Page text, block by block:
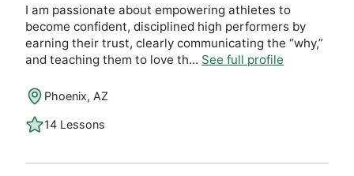
I am passionate about empowering athletes to
become confident, disciplined high performers by
earning their trust, clearly communicating the “why,”
and teaching them to love th... See full profile
Phoenix, AZ
14 Lessons